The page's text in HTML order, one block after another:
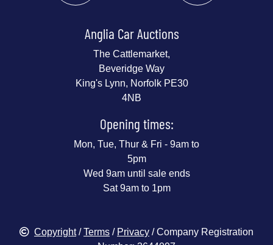
Anglia Car Auctions
The Cattlemarket,
Beveridge Way
King's Lynn, Norfolk PE30
4NB
Opening times:
Mon, Tue, Thur & Fri - 9am to
5pm
Wed 9am until sale ends
Sat 9am to 1pm
Copyright/Terms / Privacy / Company Registration